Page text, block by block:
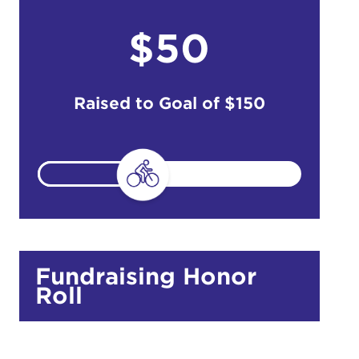
$50
Raised to Goal of $150
Fundraising Honor
Roll
culpa